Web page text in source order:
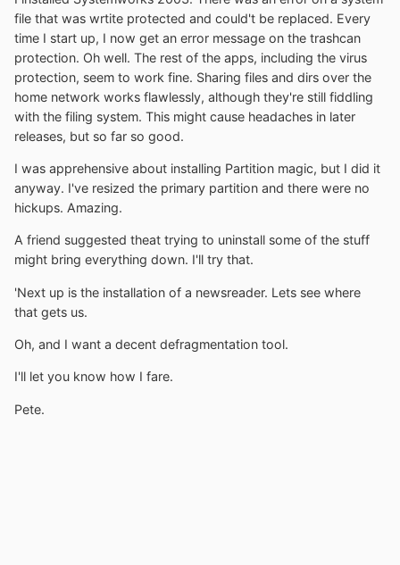
file that was wrtite protected and could't be replaced. Every
time I start up, I now get an error message on the trashcan
protection. Oh well. The rest of the apps, including the virus
protection, seem to work fine. Sharing files and dirs over the
home network works flawlessly, although they're still fiddling
with the filing system. This might cause headaches in later
releases, but so far so good.
I was apprehensive about installing Partition magic, but I did it
anyway. I've resized the primary partition and there were no
hickups. Amazing.
A friend suggested theat trying to uninstall some of the stuff
might bring everything down. I'll try that.
'Next up is the installation of a newsreader. Lets see where
that gets us.
Oh, and I want a decent defragmentation tool.
I'll let you know how I fare.
Pete.